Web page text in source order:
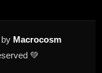
by Macrocosm
💚